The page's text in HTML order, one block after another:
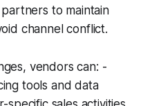
to maintain
channel conflict.
vendors can: -
tools and data